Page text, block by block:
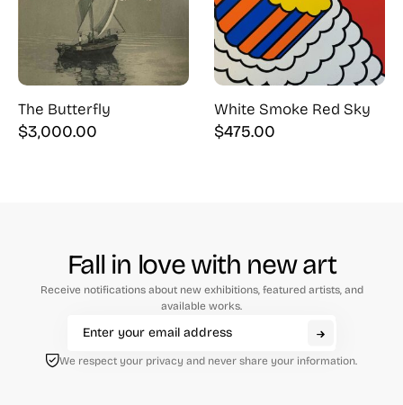
The Butterfly
$3,000.00
White Smoke Red Sky
$475.00
Fall in love with new art
Receive notifications about new exhibitions, featured artists, and
available works.
We respect your privacy and never share your information.